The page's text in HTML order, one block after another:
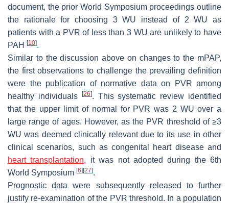
document, the prior World Symposium proceedings outline
the rationale for choosing 3 WU instead of 2 WU as
patients with a PVR of less than 3 WU are unlikely to have
PAH
[10].
Similar to the discussion above on changes to the mPAP,
the first observations to challenge the prevailing definition
were the publication of normative data on PVR among
healthy individuals
[26]. This systematic review identified
that the upper limit of normal for PVR was 2 WU over a
large range of ages. However, as the PVR threshold of ≥3
WU was deemed clinically relevant due to its use in other
clinical scenarios, such as congenital heart disease and
heart transplantation, it was not adopted during the 6th
World Symposium [6] [27].
Prognostic data were subsequently released to further
justify re-examination of the PVR threshold. In a population